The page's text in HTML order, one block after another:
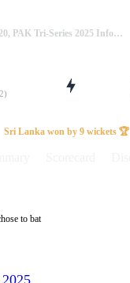
SL Vs ZIM, 5th T20, PAK Tri-Series 2025 Info, Weather Report, Pitch Report & Playing XI
Sri Lanka won by 9 wickets 🏆
to bat